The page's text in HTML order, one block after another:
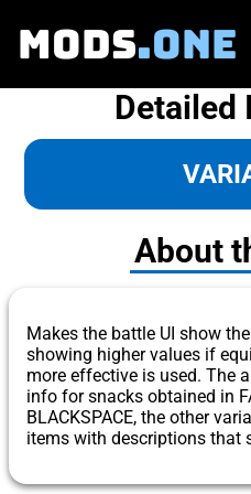
MODS.ONE
Detailed
About
Makes the battle UI show
showing higher values if
more effective is used. The
info for snacks obtained in
BLACKSPACE, the other
items with descriptions that